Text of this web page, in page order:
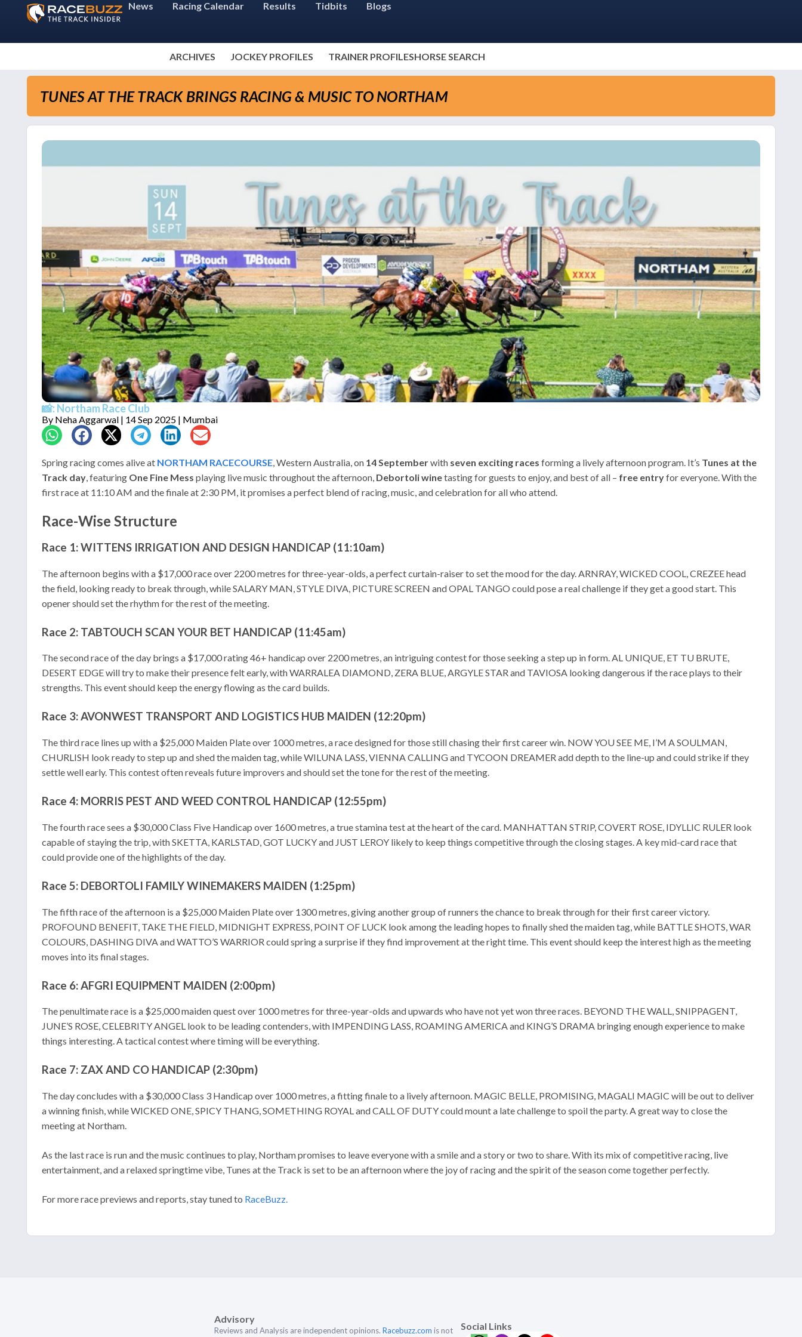
News Racing Calendar Results Tidbits Blogs
ARCHIVES JOCKEY PROFILES TRAINER PROFILESHORSE SEARCH
TUNES AT THE TRACK BRINGS RACING & MUSIC TO NORTHAM
📸: Northam Race Club
By Neha Aggarwal | 14 Sep 2025 | Mumbai
Spring racing comes alive at NORTHAM RACECOURSE, Western Australia, on 14 Septemberwith seven exciting races forming a lively afternoon program. It’s Tunes at the
Track day, featuring One Fine Mess playing live music throughout the afternoon, Debortoli winetasting for guests to enjoy, and best of all – free entryfor everyone. With the
first race at 11:10 AM and the finale at 2:30 PM, it promises a perfect blend of racing, music, and celebration for all who attend.
Race-Wise Structure
Race 1: WITTENS IRRIGATION AND DESIGN HANDICAP (11:10am)
The afternoon begins with a $17,000 race over 2200 metres for three-year-olds, a perfect curtain-raiser to set the mood for the day. ARNRAY, WICKED COOL, CREZEE head
the field, looking ready to break through, while SALARY MAN, STYLE DIVA, PICTURE SCREEN and OPAL TANGO could pose a real challenge if they get a good start. This
opener should set the rhythm for the rest of the meeting.
Race 2: TABTOUCH SCAN YOUR BET HANDICAP (11:45am)
The second race of the day brings a $17,000 rating 46+ handicap over 2200 metres, an intriguing contest for those seeking a step up in form. AL UNIQUE, ET TU BRUTE,
DESERT EDGE will try to make their presence felt early, with WARRALEA DIAMOND, ZERA BLUE, ARGYLE STAR and TAVIOSA looking dangerous if the race plays to their
strengths. This event should keep the energy flowing as the card builds.
Race 3: AVONWEST TRANSPORT AND LOGISTICS HUB MAIDEN (12:20pm)
The third race lines up with a $25,000 Maiden Plate over 1000 metres, a race designed for those still chasing their first career win. NOW YOU SEE ME, I’M A SOULMAN,
CHURLISH look ready to step up and shed the maiden tag, while WILUNA LASS, VIENNA CALLING and TYCOON DREAMER add depth to the line-up and could strike if they
settle well early. This contest often reveals future improvers and should set the tone for the rest of the meeting.
Race 4: MORRIS PEST AND WEED CONTROL HANDICAP (12:55pm)
The fourth race sees a $30,000 Class Five Handicap over 1600 metres, a true stamina test at the heart of the card. MANHATTAN STRIP, COVERT ROSE, IDYLLIC RULER look
capable of staying the trip, with SKETTA, KARLSTAD, GOT LUCKY and JUST LEROY likely to keep things competitive through the closing stages. A key mid-card race that
could provide one of the highlights of the day.
Race 5: DEBORTOLI FAMILY WINEMAKERS MAIDEN (1:25pm)
The fifth race of the afternoon is a $25,000 Maiden Plate over 1300 metres, giving another group of runners the chance to break through for their first career victory.
PROFOUND BENEFIT, TAKE THE FIELD, MIDNIGHT EXPRESS, POINT OF LUCK look among the leading hopes to finally shed the maiden tag, while BATTLE SHOTS, WAR
COLOURS, DASHING DIVA and WATTO’S WARRIOR could spring a surprise if they find improvement at the right time. This event should keep the interest high as the meeting
moves into its final stages.
Race 6: AFGRI EQUIPMENT MAIDEN (2:00pm)
The penultimate race is a $25,000 maiden quest over 1000 metres for three-year-olds and upwards who have not yet won three races. BEYOND THE WALL, SNIPPAGENT,
JUNE’S ROSE, CELEBRITY ANGEL look to be leading contenders, with IMPENDING LASS, ROAMING AMERICA and KING’S DRAMA bringing enough experience to make
things interesting. A tactical contest where timing will be everything.
Race 7: ZAX AND CO HANDICAP (2:30pm)
The day concludes with a $30,000 Class 3 Handicap over 1000 metres, a fitting finale to a lively afternoon. MAGIC BELLE, PROMISING, MAGALI MAGIC will be out to deliver
a winning finish, while WICKED ONE, SPICY THANG, SOMETHING ROYAL and CALL OF DUTY could mount a late challenge to spoil the party. A great way to close the
meeting at Northam.
As the last race is run and the music continues to play, Northam promises to leave everyone with a smile and a story or two to share. With its mix of competitive racing, live
entertainment, and a relaxed springtime vibe, Tunes at the Track is set to be an afternoon where the joy of racing and the spirit of the season come together perfectly.
For more race previews and reports, stay tuned to RaceBuzz.
Advisory
Reviews and Analysis are independent opinions. Racebuzz.com is not Social Links